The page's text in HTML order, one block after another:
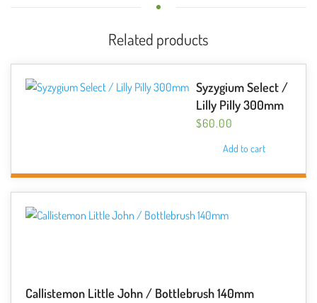
Related products
Syzygium Select /
Lilly Pilly 300mm
$60.00
Add to cart
Callistemon Little John / Bottlebrush 140mm